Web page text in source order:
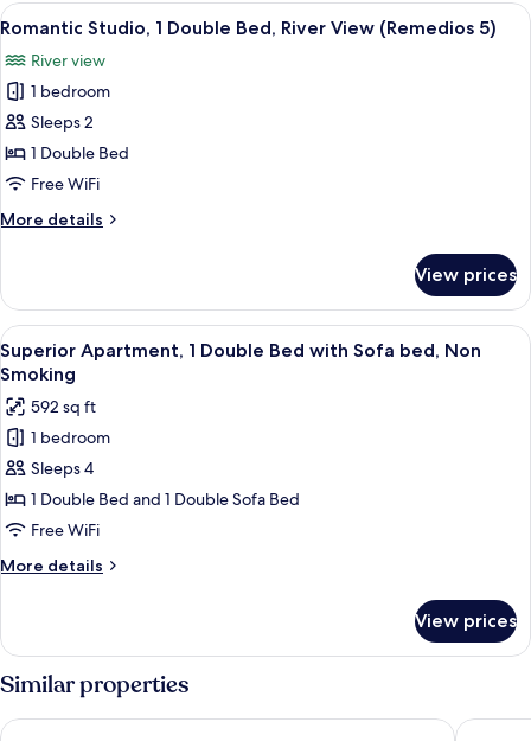
Gavetas)
Bedrooms,
View
(Remedios
4
-
Gavetas)
View
all
photos
for
Romantic
Studio,
1
Bed,
(Remedios
5)
A bedroom with a wooden four-
11
Romantic Studio, 1 Double Bed, River View (Remedios 5)
River view
1 bedroom
Sleeps 2
1 Double Bed
Free WiFi
More details
More
Studio,
Double
Bed,
View
(Remedios
5)
View prices
View
all
photos
for
Superior
Apartment,
1
Double
Bed
with
bed,
Non
Smoking
A bedroom with a bed, a chair, a
8
Superior Apartment, 1 Double Bed with Sofa bed, Non
Smoking
592 sq ft
1 bedroom
Sleeps 4
1 Double Bed and 1 Double Sofa Bed
Free WiFi
More details
More
Apartment,
1
Double
Bed
with
View prices
Similar properties
Alfama Dream Apartments Alfama